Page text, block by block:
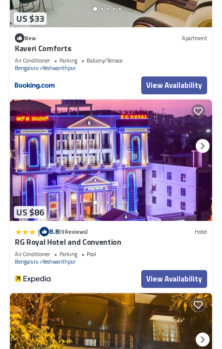
US $33
New Apartment
Kaveri Comforts
Air Conditioner Parking
Balcony/Terrace
Bengaluru Yeshwanthpur
View Availability
US $86
| 8.8(9 Reviews) Hotel
RG Royal Hotel and Convention
Air Conditioner Parking
Pool
Bengaluru Yeshwanthpur
View Availability